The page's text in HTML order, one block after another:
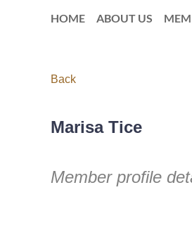
HOME ABOUT US
Back
Marisa Tice
Member profile